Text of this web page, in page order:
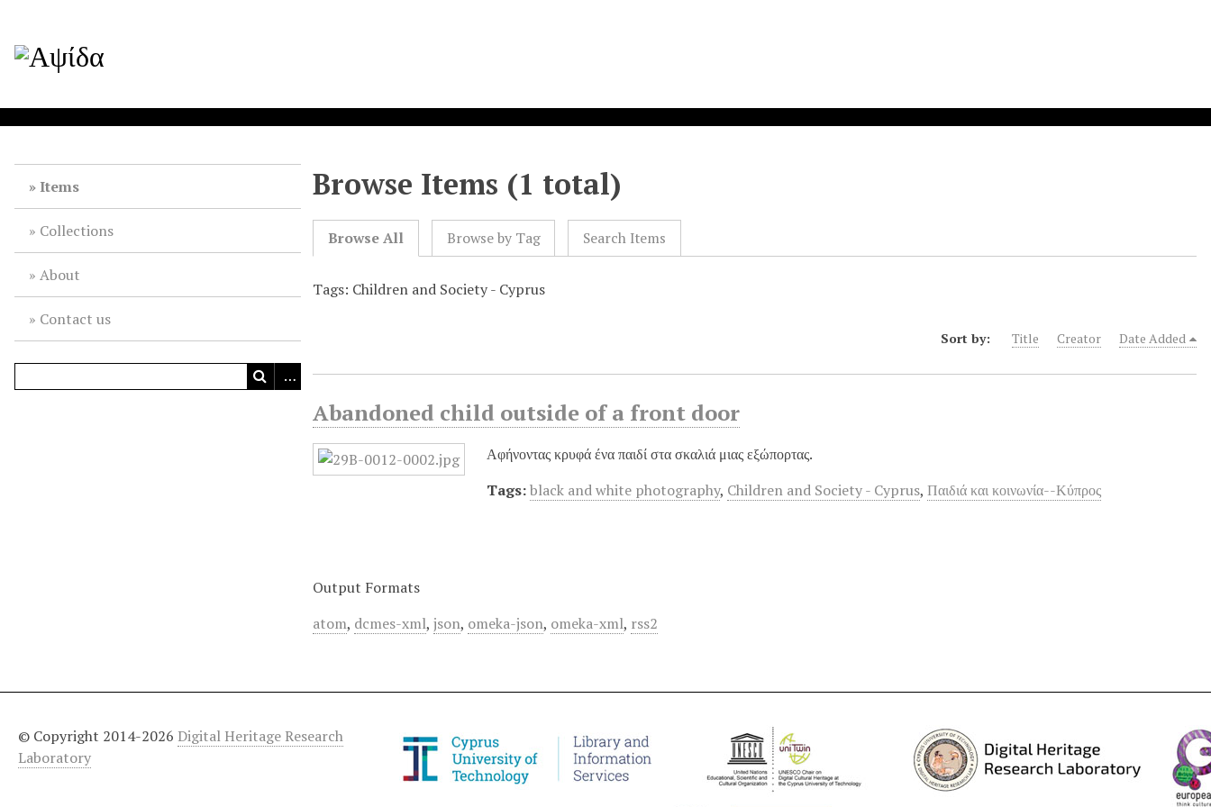
Items
Collections
About
Contact us
Browse Items (1 total)
Browse All Browse by Tag Search Items
Tags: Children and Society - Cyprus
Sort by: Title Creator Date Added
Abandoned child outside of a front door
Αφήνοντας κρυφά ένα παιδί στα σκαλιά μιας εξώπορτας.
Tags: black and white photography, Children and Society - Cyprus,Παιδιά και κοινωνία--Κύπρος
Output Formats
atom, dcmes-xml,json, omeka-json, omeka-xml, rss2
© Copyright 2014-2026 Digital Heritage Research
Laboratory